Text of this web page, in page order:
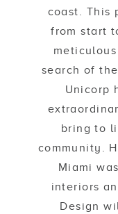
coast. This
from start
search of
Unicorp
bring to
community.
Miami
interiors
Design